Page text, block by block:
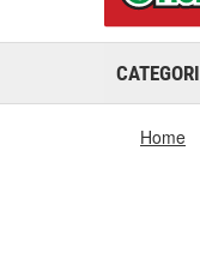
Home